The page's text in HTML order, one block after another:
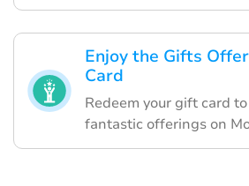
Enjoy the Gifts
Card
Redeem your gift card
fantastic offerings on